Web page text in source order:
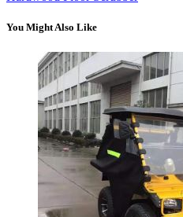
You Might Also Like